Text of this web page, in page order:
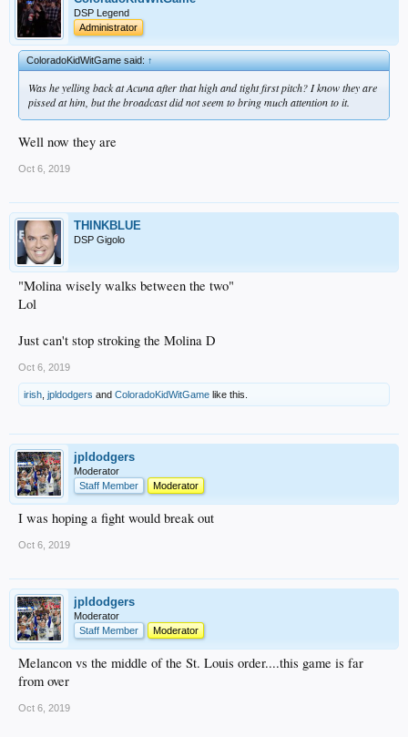
DSP Legend
Administrator
ColoradoKidWitGame said:↑
Was he yelling back at Acuna after that high and tight first pitch? I know they are
pissed at him, but the broadcast did not seem to bring much attention to it.
Well now they are
Oct 6, 2019
THINKBLUE
DSP Gigolo
"Molina wisely walks between the two"
Lol
Just can't stop stroking the Molina D
Oct 6, 2019
irish jpldodgers and ColoradoKidWitGame like this.
jpldodgers
Moderator
Staff Member
Moderator
I was hoping a fight would break out
Oct 6, 2019
jpldodgers
Moderator
Staff Member
Moderator
Melancon vs the middle of the St. Louis order....this game is far
from over
Oct 6, 2019